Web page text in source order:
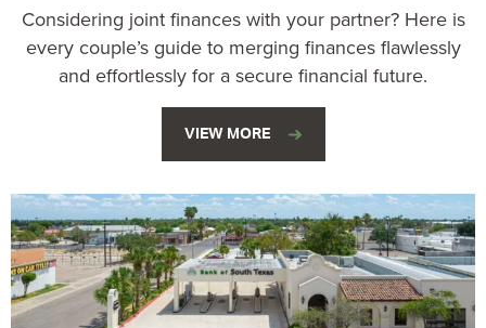
Considering joint finances with your partner? Here is
every couple’s guide to merging finances flawlessly
and effortlessly for a secure financial future.
VIEW MORE